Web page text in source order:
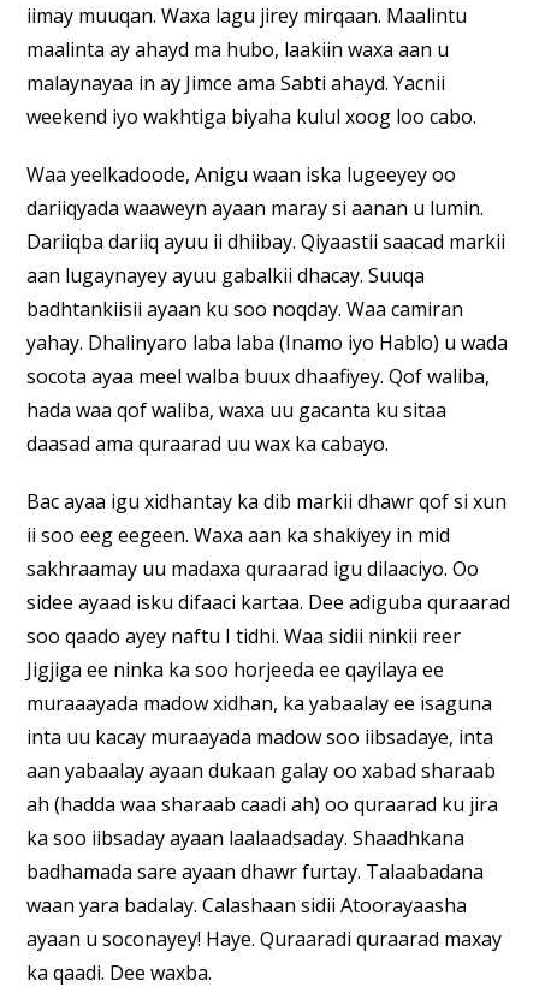
iimay muuqan. Waxa lagu jirey mirqaan. Maalintu
maalinta ay ahayd ma hubo, laakiin waxa aan u
malaynayaa in ay Jimce ama Sabti ahayd. Yacnii
weekend iyo wakhtiga biyaha kulul xoog loo cabo.
Waa yeelkadoode, Anigu waan iska lugeeyey oo
dariiqyada waaweyn ayaan maray si aanan u lumin.
Dariiqba dariiq ayuu ii dhiibay. Qiyaastii saacad markii
aan lugaynayey ayuu gabalkii dhacay. Suuqa
badhtankiisii ayaan ku soo noqday. Waa camiran
yahay. Dhalinyaro laba laba (Inamo iyo Hablo) u wada
socota ayaa meel walba buux dhaafiyey. Qof waliba,
hada waa qof waliba, waxa uu gacanta ku sitaa
daasad ama quraarad uu wax ka cabayo.
Bac ayaa igu xidhantay ka dib markii dhawr qof si xun
ii soo eeg eegeen. Waxa aan ka shakiyey in mid
sakhraamay uu madaxa quraarad igu dilaaciyo. Oo
sidee ayaad isku difaaci kartaa. Dee adiguba quraarad
soo qaado ayey naftu I tidhi. Waa sidii ninkii reer
Jigjiga ee ninka ka soo horjeeda ee qayilaya ee
muraaayada madow xidhan, ka yabaalay ee isaguna
inta uu kacay muraayada madow soo iibsadaye, inta
aan yabaalay ayaan dukaan galay oo xabad sharaab
ah (hadda waa sharaab caadi ah) oo quraarad ku jira
ka soo iibsaday ayaan laalaadsaday. Shaadhkana
badhamada sare ayaan dhawr furtay. Talaabadana
waan yara badalay. Calashaan sidii Atoorayaasha
ayaan u soconayey! Haye. Quraaradi quraarad maxay
ka qaadi. Dee waxba.